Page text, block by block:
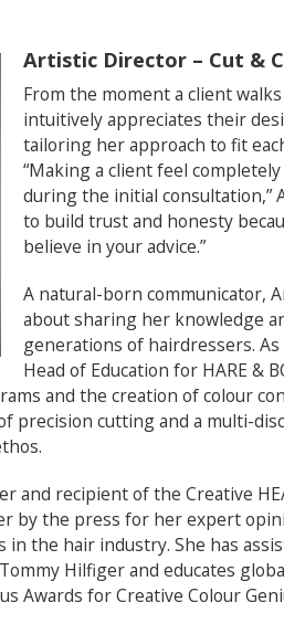
Artistic Director – Cut &
From the moment a client
intuitively appreciates their
tailoring her approach to fit
“Making a client feel
during the initial consultation,”
to build trust and honesty
believe in your advice.”
A natural-born communicator,
about sharing her knowledge
generations of hairdressers.
Head of Education for HARE &
and the creation of colour
precision cutting and a multi-
and recipient of the Creative
by the press for her expert
the hair industry. She has
Hilfiger and educates
Awards for Creative Colour